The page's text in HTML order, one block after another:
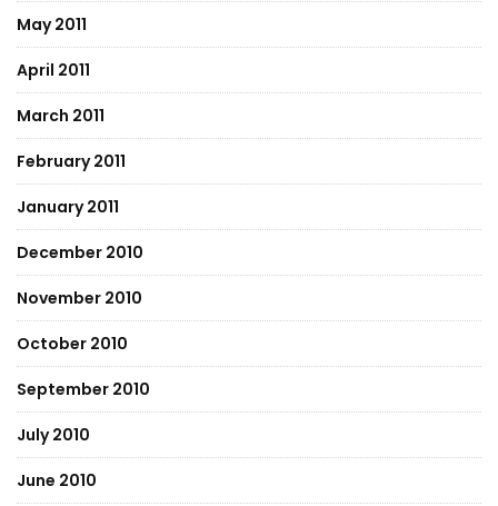
May 2011
April 2011
March 2011
February 2011
January 2011
December 2010
November 2010
October 2010
September 2010
July 2010
June 2010